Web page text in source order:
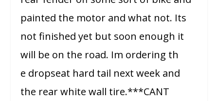
painted the motor and what not. Its
not finished yet but soon enough it
will be on the road. Im ordering th
e dropseat hard tail next week and
the rear white wall tire.***CANT